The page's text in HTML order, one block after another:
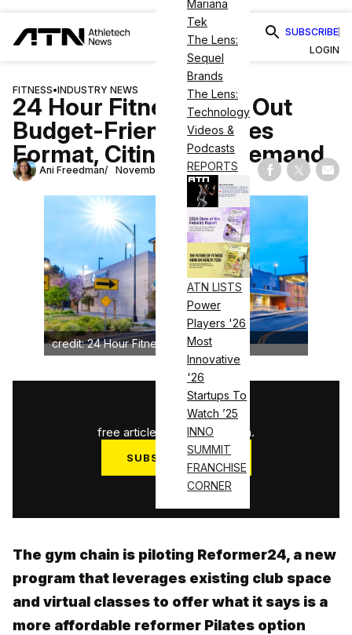
Mariana
Tek
The Lens:
Sequel
Brands
The Lens:
Technology
Videos &
Podcasts
REPORTS
ATN LISTS
Power
Players '26
Most
Innovative
'26
Startups To
Watch ’25
INNO
SUMMIT
FRANCHISE
CORNER
SUBSCRIBE
LOGIN
FITNESS•INDUSTRY NEWS
24 Hour Fitness Rolls Out
Budget-Friendly Pilates
Format, Citing High Demand
Ani Freedman November 17, 2025 Share on
Share
credit: 24 Hour Fitness
3
free articles used this month.
SUBSCRIBE NOW
Log in
The gym chain is piloting Reformer24, a new
program that leverages existing club space
and virtual classes to offer what it says is a
more affordable reformer Pilates option